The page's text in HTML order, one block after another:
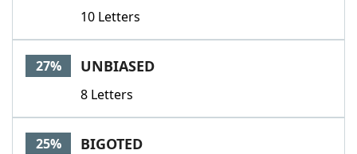
10 Letters
27% UNBIASED
8 Letters
25% BIGOTED